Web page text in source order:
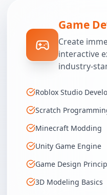
Game
Create
interactive
industry-
Roblox Studio
Scratch
Minecraft Modding
Unity Game Engine
Game Design
3D Modeling Basics